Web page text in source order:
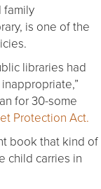
family
is one of the
libraries had
for 30-some
Protection Act.
book that kind of
child carries in